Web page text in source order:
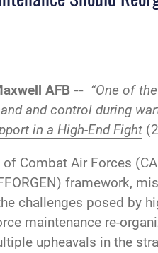
AFB -- “One of
and control during
in a High-End Fight
Combat Air Forces
framework,
challenges posed by
maintenance re-
upheavals in the